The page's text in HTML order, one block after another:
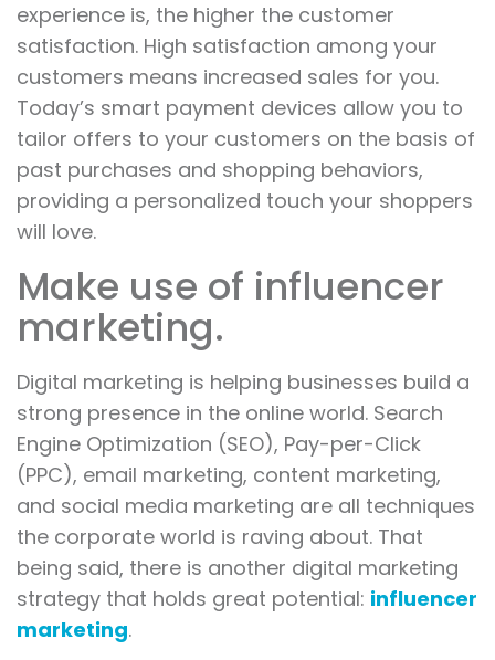
experience is, the higher the customer
satisfaction. High satisfaction among your
customers means increased sales for you.
Today’s smart payment devices allow you to
tailor offers to your customers on the basis of
past purchases and shopping behaviors,
providing a personalized touch your shoppers
will love.
Make use of influencer
marketing.
Digital marketing is helping businesses build a
strong presence in the online world. Search
Engine Optimization (SEO), Pay-per-Click
(PPC), email marketing, content marketing,
and social media marketing are all techniques
the corporate world is raving about. That
being said, there is another digital marketing
strategy that holds great potential: influencer
marketing.